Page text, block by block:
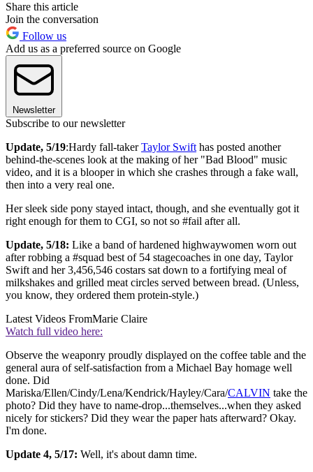
Share this article
Join the conversation
Follow us
Add us as a preferred source on Google
Newsletter
Subscribe to our newsletter
Update, 5/19:Hardy fall-takerTaylor Swift has posted another
behind-the-scenes look at the making of her "Bad Blood" music
video, and it is a blooper in which she crashes through a fake wall,
then into a very real one.
Her sleek side pony stayed intact, though, and she eventually got it
right enough for them to CGI, so not so #fail after all.
Update, 5/18: Like a band of hardened highwaywomen worn out
after robbing a #squad best of 54 stagecoaches in one day, Taylor
Swift and her 3,456,546 costars sat down to a fortifying meal of
milkshakes and grilled meat circles served between bread. (Unless,
you know, they ordered them protein-style.)
Latest Videos FromMarie Claire
Watch full video here:
Observe the weaponry proudly displayed on the coffee table and the
general aura of self-satisfaction from a Michael Bay homage well
done. Did
Mariska/Ellen/Cindy/Lena/Kendrick/Hayley/Cara/CALVIN take the
photo? Did they have to name-drop...themselves...when they asked
nicely for stickers? Did they wear the paper hats afterward? Okay.
I'm done.
Update 4, 5/17: Well, it's about damn time.